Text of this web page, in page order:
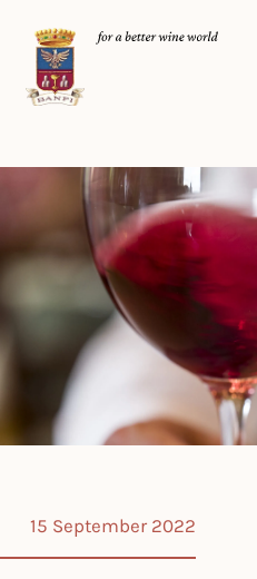
15 September 2022